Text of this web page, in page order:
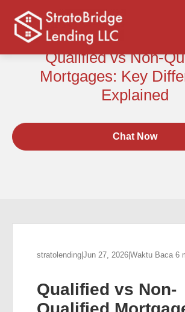
Qualified vs Non-
Mortgages: Key
Explained
Chat Now
stratolending Jun 27, 2026 Waktu Baca 6
Qualified vs Non-